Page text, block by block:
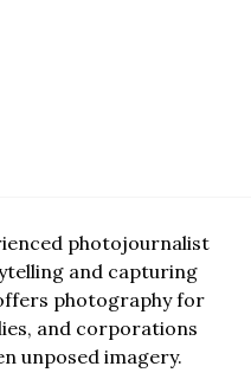
photojournalist
and capturing
photography for
and corporations
unposed imagery.